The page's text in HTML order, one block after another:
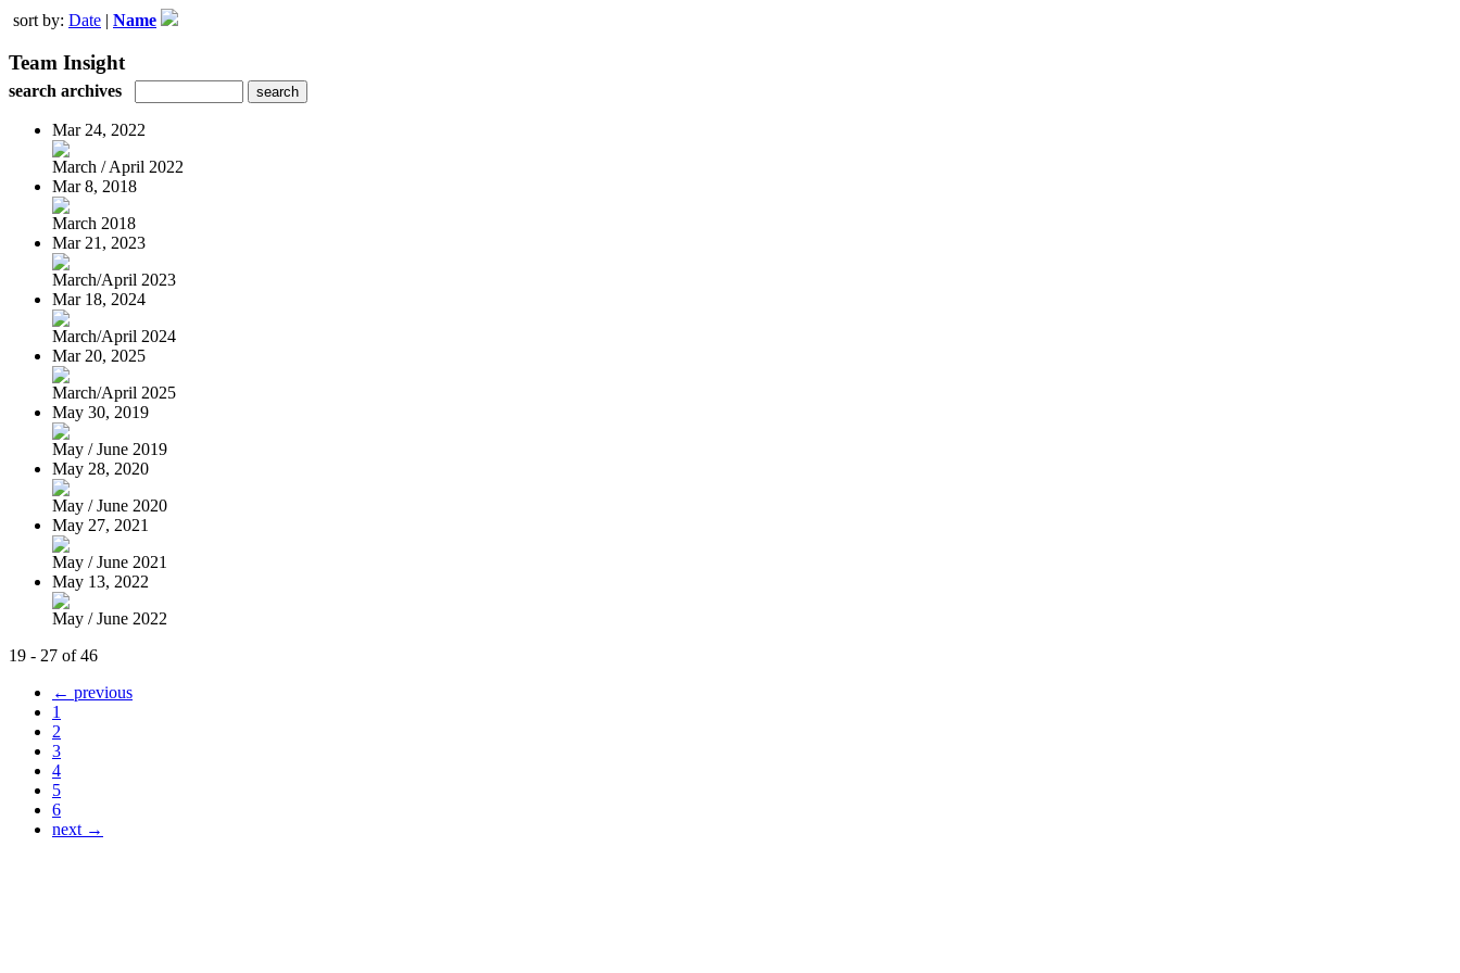
sort by: Date | Name
Team Insight
search archives
Mar 24, 2022
March / April 2022
Mar 8, 2018
March 2018
Mar 21, 2023
March/April 2023
Mar 18, 2024
March/April 2024
Mar 20, 2025
March/April 2025
May 30, 2019
May / June 2019
May 28, 2020
May / June 2020
May 27, 2021
May / June 2021
May 13, 2022
May / June 2022
19 - 27 of 46
← previous
1
2
3
4
5
6
next →